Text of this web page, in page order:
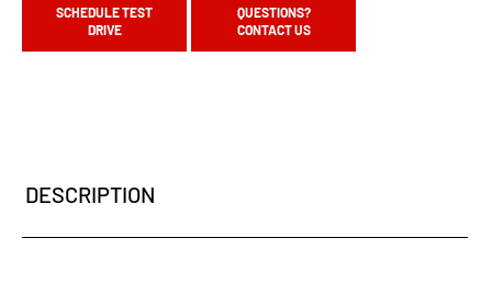
SCHEDULE TEST
DRIVE
QUESTIONS?
CONTACT US
DESCRIPTION